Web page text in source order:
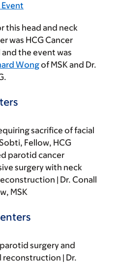
this head and neck
was HCG Cancer
the event was
Wongof MSK and Dr.
sacrifice of facial
Fellow, HCG
parotid cancer
surgery with neck
| Dr. Conall
MSK
surgery and
reconstruction | Dr.